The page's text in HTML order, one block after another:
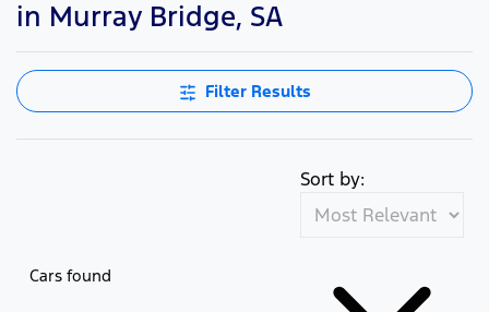
in Murray Bridge, SA
Filter Results
Cars found
Sort by: